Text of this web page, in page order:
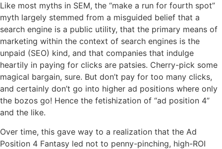
Like most myths in SEM, the “make a run for fourth spot”
myth largely stemmed from a misguided belief that a
search engine is a public utility, that the primary means of
marketing within the context of search engines is the
unpaid (SEO) kind, and that companies that indulge
heartily in paying for clicks are patsies. Cherry-pick some
magical bargain, sure. But don’t pay for too many clicks,
and certainly don’t go into higher ad positions where only
the bozos go! Hence the fetishization of “ad position 4”
and the like.
Over time, this gave way to a realization that the Ad
Position 4 Fantasy led not to penny-pinching, high-ROI